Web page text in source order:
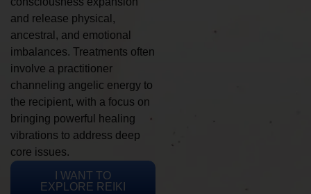
and release physical,
ancestral, and emotional
imbalances. Treatments often
involve a practitioner
channeling angelic energy to
the recipient, with a focus on
bringing powerful healing
vibrations to address deep
core issues.
I WANT TO
EXPLORE REIKI